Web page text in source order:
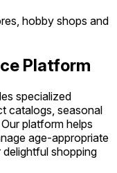
hobby shops and
Platform
specialized
catalogs, seasonal
platform helps
age-appropriate
shopping